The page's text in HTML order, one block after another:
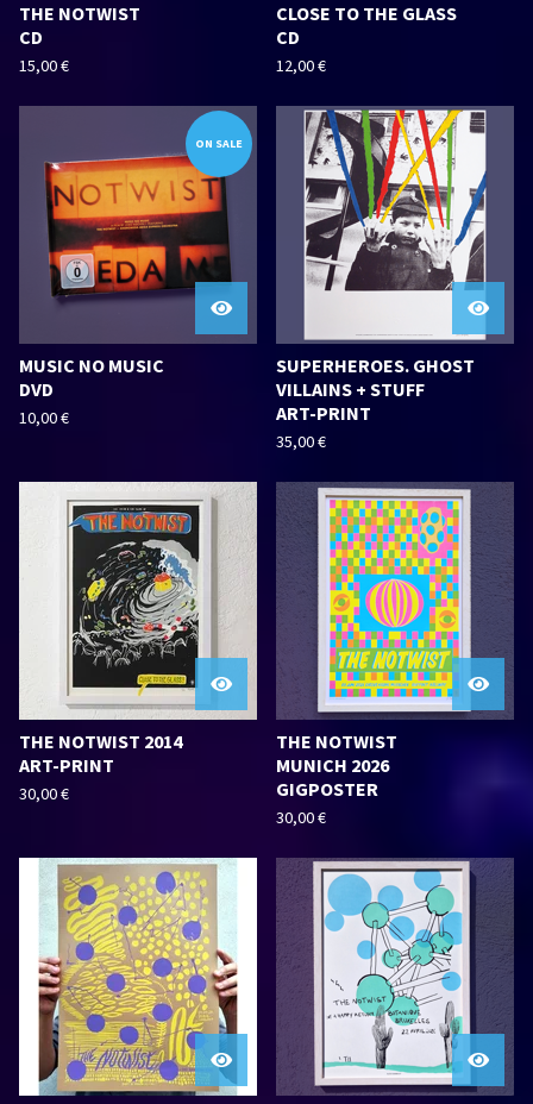
THE NOTWIST
CD
15,00€
CLOSE TO THE GLASS
CD
12,00€
ON SALE
MUSIC NO MUSIC
DVD
10,00€
SUPERHEROES. GHOST
VILLAINS + STUFF
ART-PRINT
35,00€
THE NOTWIST 2014
ART-PRINT
30,00€
THE NOTWIST
MUNICH 2026
GIGPOSTER
30,00€